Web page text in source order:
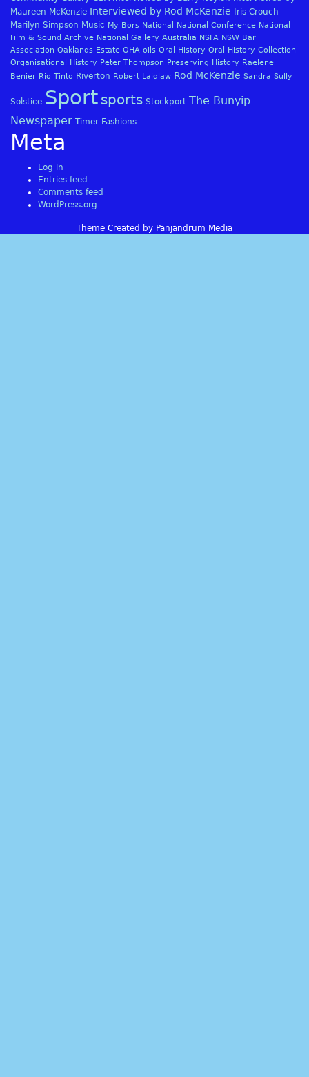
Maureen McKenzie Interviewed by Rod McKenzie
Iris Crouch
Marilyn Simpson Music My Bors National National Conference National
Film & Sound Archive National Gallery Australia NSFA NSW Bar
Association Oaklands Estate OHA oils Oral History Oral History Collection
Organisational History Peter Thompson Preserving History Raelene
Benier Rio Tinto Riverton Robert Laidlaw Rod McKenzie Sandra Sully
Solstice Sport sports Stockport The Bunyip
Newspaper Timer Fashions
Meta
Log in
Entries feed
Comments feed
WordPress.org
Theme Created by Panjandrum Media